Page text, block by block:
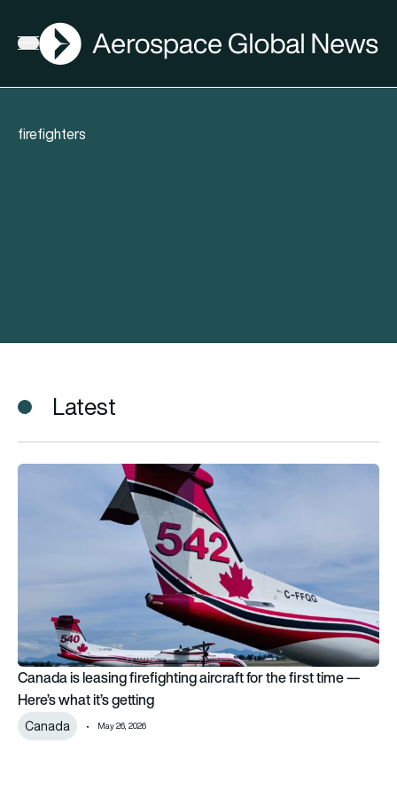
Open menu
AGN
firefighters
Latest
Canada is leasing firefighting aircraft for the first time —
Canada is leasing firefighting aircraft for the first time —
Here’s what it’s getting
Canada May 26, 2026